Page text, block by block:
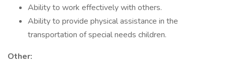
Ability to work effectively with others.
Ability to provide physical assistance in the
transportation of special needs children.
Other: